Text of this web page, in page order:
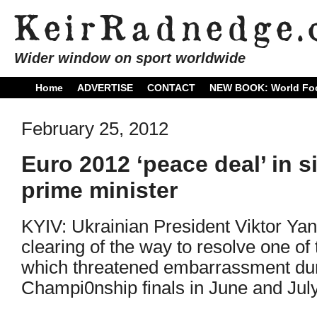
Wider window on sport worldwide
Home ADVERTISE CONTACT NEW BOOK: World
February 25, 2012
Euro 2012 ‘peace deal’ in
prime minister
KYIV: Ukrainian President Viktor
clearing of the way to resolve one
which threatened embarrassment
Champi0nship finals in June and